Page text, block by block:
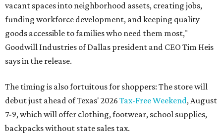
vacant spaces into neighborhood assets, creating jobs,
funding workforce development, and keeping quality
goods accessible to families who need them most,"
Goodwill Industries of Dallas president and CEO Tim Heis
says in the release.
The timing is also fortuitous for shoppers: The store will
debut just ahead of Texas' 2026 Tax-Free Weekend, August
7-9, which will offer clothing, footwear, school supplies,
backpacks without state sales tax.